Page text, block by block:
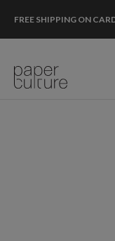
FREE SHIPPING ON